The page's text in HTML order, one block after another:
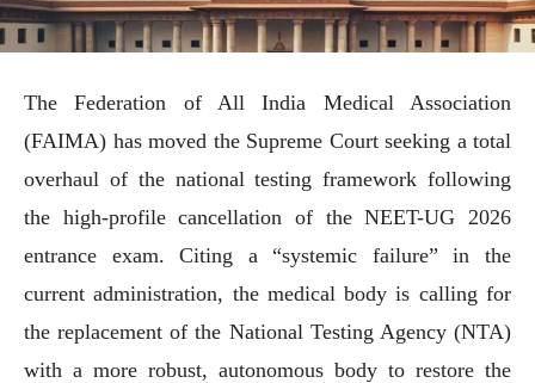
The Federation of All India Medical Association
(FAIMA) has moved the Supreme Court seeking a total
overhaul of the national testing framework following
the high-profile cancellation of the NEET-UG 2026
entrance exam. Citing a “systemic failure” in the
current administration, the medical body is calling for
the replacement of the National Testing Agency (NTA)
with a more robust, autonomous body to restore the